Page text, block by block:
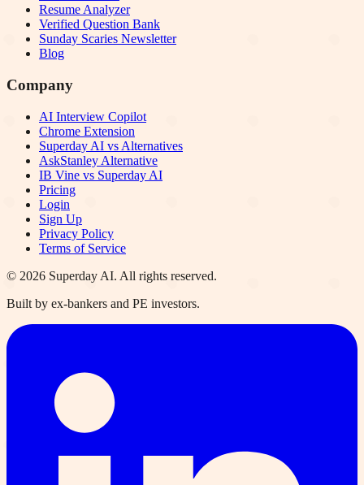
Resume Analyzer
Verified Question Bank
Sunday Scaries Newsletter
Blog
Company
AI Interview Copilot
Chrome Extension
Superday AI vs Alternatives
AskStanley Alternative
IB Vine vs Superday AI
Pricing
Login
Sign Up
Privacy Policy
Terms of Service
© 2026 Superday AI. All rights reserved.
Built by ex-bankers and PE investors.